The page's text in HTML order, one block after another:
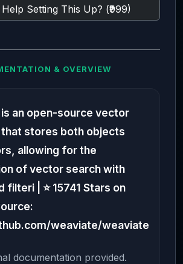
Setting This Up? (₹999)
& OVERVIEW
an open-source vector
stores both objects
allowing for the
of vector search with
| ⭐ 15741 Stars on
weaviate/weaviate
documentation provided.